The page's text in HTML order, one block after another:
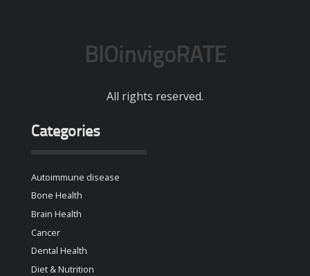
BIOinvigoRATE
All rights reserved.
Categories
Autoimmune disease
Bone Health
Brain Health
Cancer
Dental Health
Diet & Nutrition